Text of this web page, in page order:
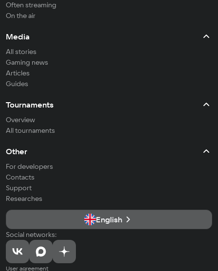
Often streaming
On the air
Media
All stories
Gaming news
Articles
Guides
Tournaments
Overview
All tournaments
Other
For developers
Contacts
Support
Researches
English
Social networks:
User agreement